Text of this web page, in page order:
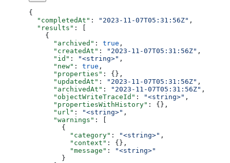
{
  "completedAt"
: "2023-11-07T05:31:56Z" ,
  "results"
: [
    {
      "archived"
: true ,
      "createdAt"
: "2023-11-07T05:31:56Z" ,
      "id"
: "<string>" ,
      "new"
: true ,
      "properties"
: {},
      "updatedAt"
: "2023-11-07T05:31:56Z" ,
      "archivedAt"
: "2023-11-07T05:31:56Z" ,
      "objectWriteTraceId"
: "<string>" ,
      "propertiesWithHistory"
: {},
      "url"
: "<string>" ,
      "warnings"
: [
        {
          "category"
: "<string>" ,
          "context"
: {},
          "message"
:
"<string>"
        }